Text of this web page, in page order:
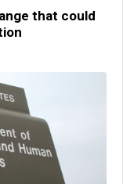
that could